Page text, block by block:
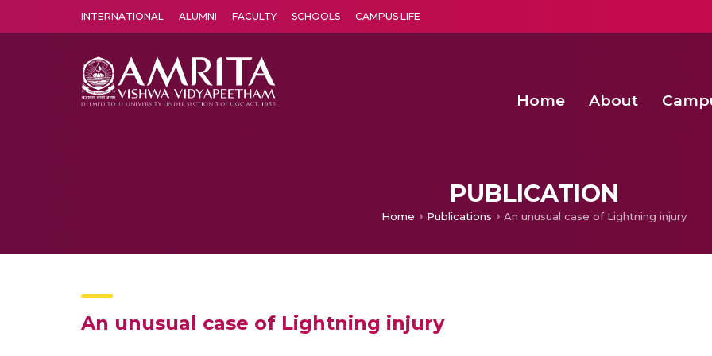
INTERNATIONAL ALUMNI FACULTY SCHOOLS CAMPUS LIFE
Home About
PUBLICATION
Home Publications An unusual case of Lightning injury
An unusual case of Lightning injury